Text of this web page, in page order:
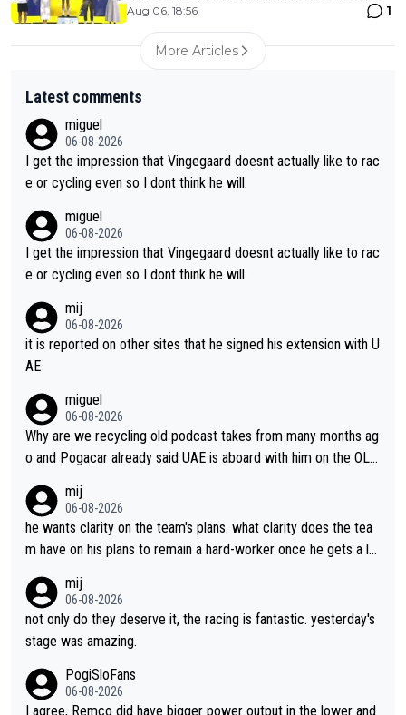
Aug 06, 18:56 1
More Articles
Latest comments
miguel
06-08-2026
I get the impression that Vingegaard doesnt actually like to rac
e or cycling even so I dont think he will.
miguel
06-08-2026
I get the impression that Vingegaard doesnt actually like to rac
e or cycling even so I dont think he will.
mij
06-08-2026
it is reported on other sites that he signed his extension with U
AE
miguel
06-08-2026
Why are we recycling old podcast takes from many months ag
o and Pogacar already said UAE is aboard with him on the OL p
mij
06-08-2026
he wants clarity on the team's plans. what clarity does the tea
m have on his plans to remain a hard-worker once he gets a lo
mij
06-08-2026
not only do they deserve it, the racing is fantastic. yesterday's
stage was amazing.
PogiSloFans
06-08-2026
I agree, Remco did have bigger power output in the lower and